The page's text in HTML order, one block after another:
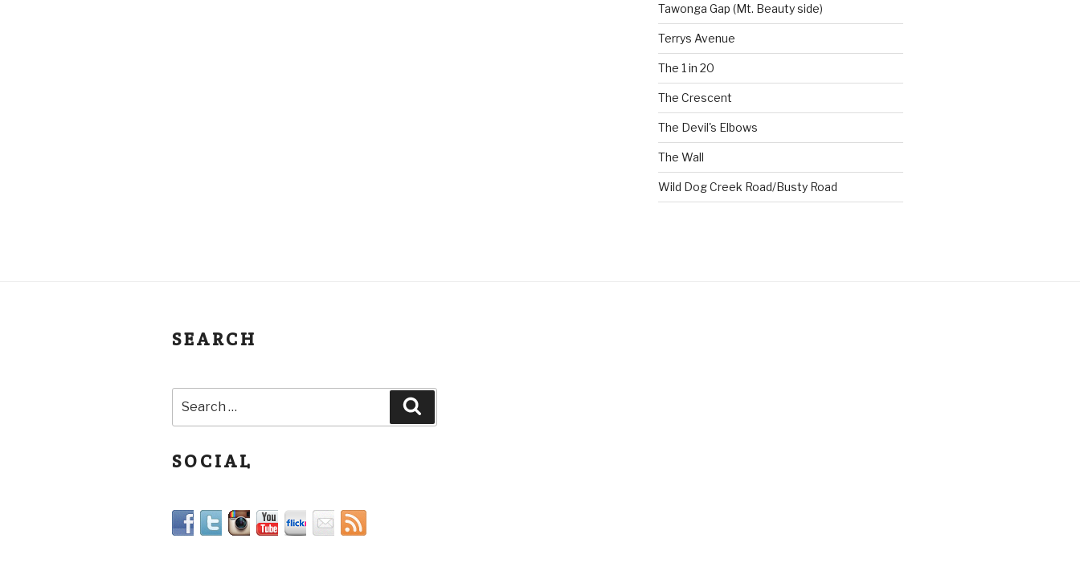
Tawonga Gap (Mt. Beauty side)
Terrys Avenue
The 1 in 20
The Crescent
The Devil's Elbows
The Wall
Wild Dog Creek Road/Busty Road
SEARCH
SOCIAL